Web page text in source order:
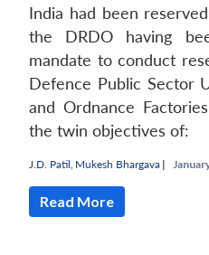
India had been
the DRDO having
mandate to conduct
Defence Public Sector
and Ordnance
the twin objectives of:
J.D. Patil Mukesh Bhargava |
Read More